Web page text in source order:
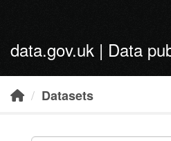
data.gov.uk | Data
Datasets